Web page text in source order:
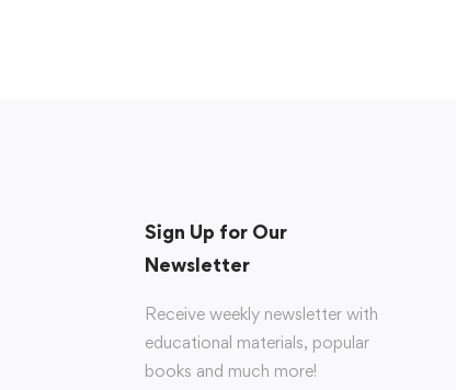
Sign Up for Our
Newsletter
Receive weekly newsletter with
educational materials, popular
books and much more!